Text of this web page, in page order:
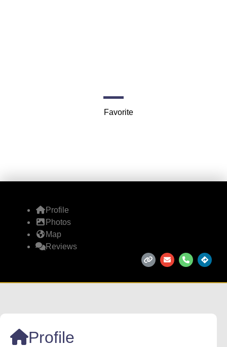
Favorite
Profile
Photos
Map
Reviews
Profile